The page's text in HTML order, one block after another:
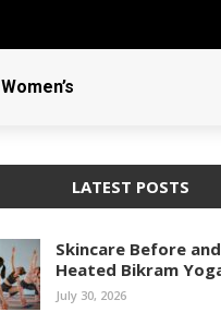
Women’s
LATEST POSTS
Skincare Before
Heated Bikram
July 30, 2026